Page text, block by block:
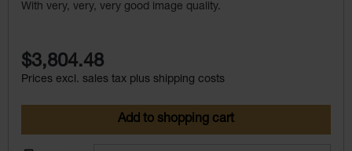
With very, very, very good image quality.
$3,804.48
Prices excl. sales tax plus shipping costs
Add to shopping cart